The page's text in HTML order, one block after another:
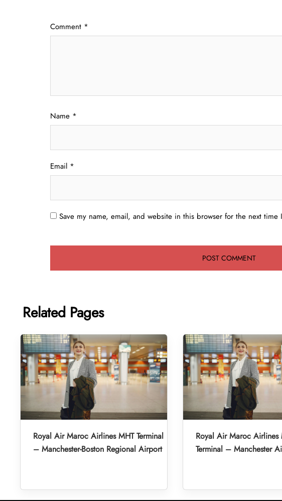
Comment *
Name *
Email *
Save my name, email, and website in this browser for the next time
Related Pages
Royal Air Maroc Airlines MHT Terminal
– Manchester-Boston Regional Airport
Royal Air Maroc Airlines
Terminal – Manchester